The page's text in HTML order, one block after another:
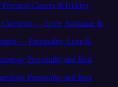
Careers & Hidden
Caregiver — Love, Soulmate &
— Personality, Love &
Personality and Best
Personality and Best